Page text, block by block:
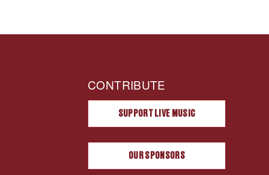
CONTRIBUTE
SUPPORT LIVE MUSIC
OUR SPONSORS